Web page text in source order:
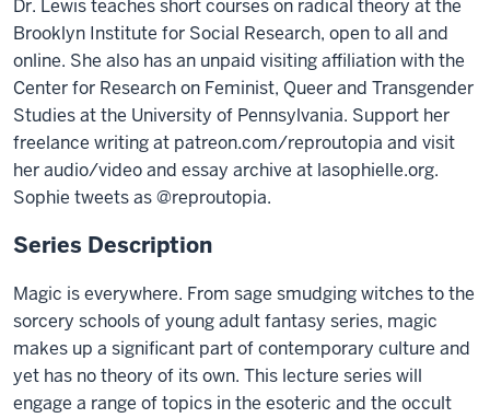
Dr. Lewis teaches short courses on radical theory at the
Brooklyn Institute for Social Research, open to all and
online. She also has an unpaid visiting affiliation with the
Center for Research on Feminist, Queer and Transgender
Studies at the University of Pennsylvania. Support her
freelance writing at patreon.com/reproutopia and visit
her audio/video and essay archive at lasophielle.org.
Sophie tweets as @reproutopia.
Series Description
Magic is everywhere. From sage smudging witches to the
sorcery schools of young adult fantasy series, magic
makes up a significant part of contemporary culture and
yet has no theory of its own. This lecture series will
engage a range of topics in the esoteric and the occult